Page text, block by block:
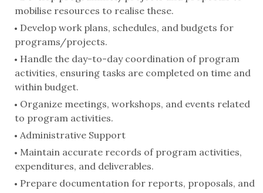
mobilise resources to realise these.
Develop work plans, schedules, and budgets for
programs/projects.
Handle the day-to-day coordination of program
activities, ensuring tasks are completed on time and
within budget.
Organize meetings, workshops, and events related
to program activities.
Administrative Support
Maintain accurate records of program activities,
expenditures, and deliverables.
Prepare documentation for reports, proposals, and